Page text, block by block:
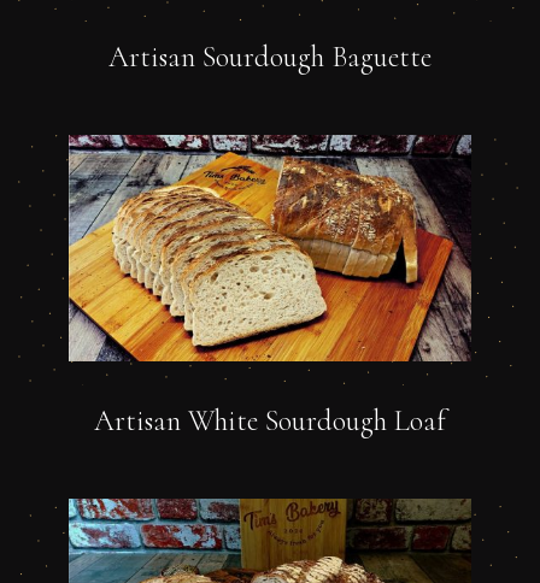
Artisan Sourdough Baguette
Artisan White Sourdough Loaf